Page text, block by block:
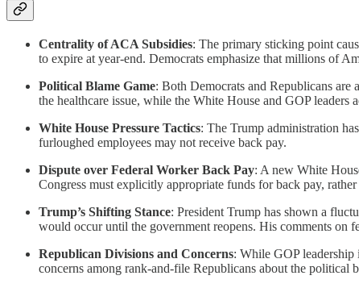
Centrality of ACA Subsidies: The primary sticking point
to expire at year-end. Democrats emphasize that millions of
Political Blame Game: Both Democrats and Republicans are
the healthcare issue, while the White House and GOP leaders
White House Pressure Tactics: The Trump administration
furloughed employees may not receive back pay.
Dispute over Federal Worker Back Pay: A new White
Congress must explicitly appropriate funds for back pay,
Trump’s Shifting Stance: President Trump has shown a
would occur until the government reopens. His comments on
Republican Divisions and Concerns: While GOP leadership
concerns among rank-and-file Republicans about the